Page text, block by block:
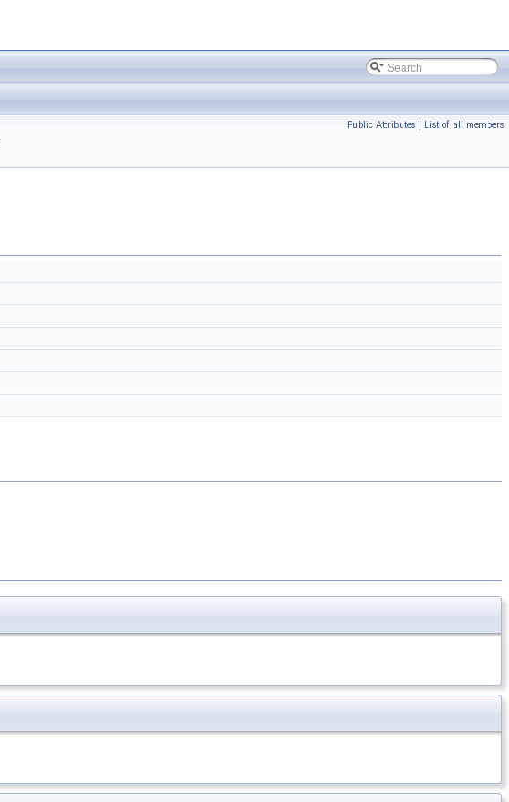
Public Attributes | List of all members